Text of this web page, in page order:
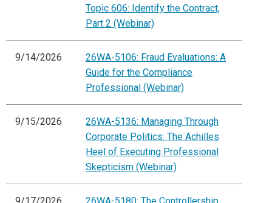
Topic 606: Identify the Contract,
Part 2 (Webinar)
9/14/2026
26WA-5106: Fraud Evaluations: A
Guide for the Compliance
Professional (Webinar)
9/15/2026
26WA-5136: Managing Through
Corporate Politics: The Achilles
Heel of Executing Professional
Skepticism (Webinar)